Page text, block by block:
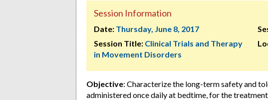
Session Information
Date: Thursday, June 8, 2017
Session Title: Clinical Trials and Therapy
in Movement Disorders
Objective: Characterize the long-term safety and
administered once daily at bedtime, for the treatment